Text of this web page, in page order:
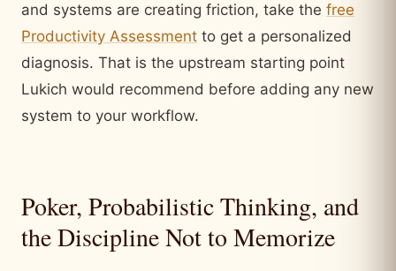
and systems are creating friction, take the free
Productivity Assessment to get a personalized
diagnosis. That is the upstream starting point
Lukich would recommend before adding any new
system to your workflow.
Poker, Probabilistic Thinking, and
the Discipline Not to Memorize